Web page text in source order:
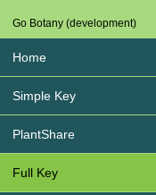
Go Botany (development)
Home
Simple Key
PlantShare
Full Key